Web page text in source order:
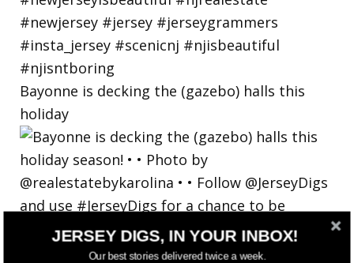
Bayonne is decking the (gazebo) halls this
holiday
JERSEY DIGS, IN YOUR INBOX!
Our best stories delivered twice a week.